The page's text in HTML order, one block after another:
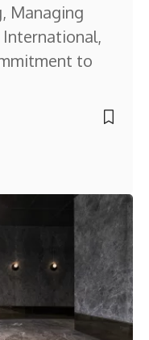
Managing
to